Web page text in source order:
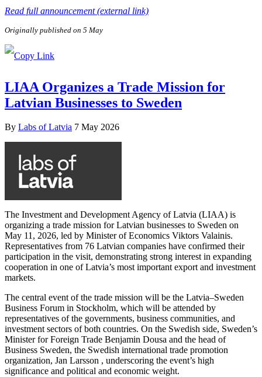
Read full announcement (external link)
Originally published on 5 May
LIAA Organizes a Trade Mission for
Latvian Businesses to Sweden
By Labs of Latvia 7 May 2026
The Investment and Development Agency of Latvia (LIAA) is
organizing a trade mission for Latvian businesses to Sweden on
May 11, 2026, led by Minister of Economics Viktors Valainis.
Representatives from 76 Latvian companies have confirmed their
participation in the visit, demonstrating strong interest in expanding
cooperation in one of Latvia’s most important export and investment
markets.
The central event of the trade mission will be the Latvia–Sweden
Business Forum in Stockholm, which will be attended by
representatives of the governments, business communities, and
investment sectors of both countries. On the Swedish side, Sweden’s
Minister for Foreign Trade Benjamin Dousa and the head of
Business Sweden, the Swedish international trade promotion
organization, Jan Larsson , underscoring the event’s high
significance and political and economic weight.